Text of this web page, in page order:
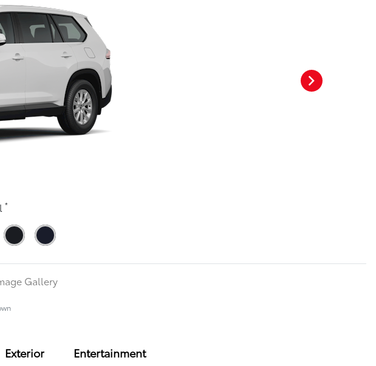
*
Gallery
Exterior Entertainment